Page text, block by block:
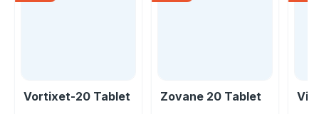
Vortixet-20 Tablet Zovane 20 Tablet